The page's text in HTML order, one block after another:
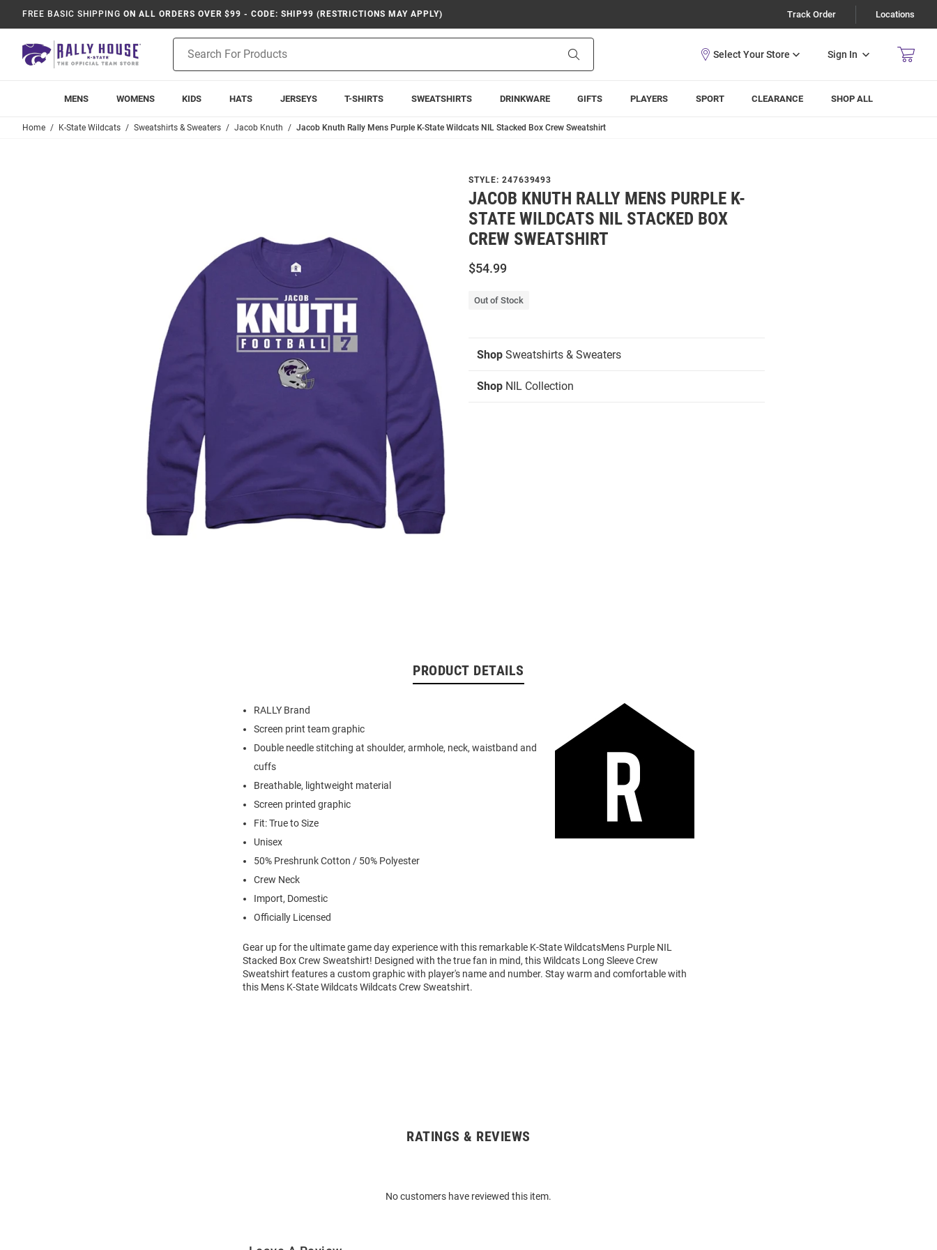
FREE BASIC SHIPPING ON ALL ORDERS OVER $99 - CODE: SHIP99 (RESTRICTIONS MAY APPLY) Track Order Locations
Search
Sign In
MENS WOMENS KIDS HATS JERSEYS T-SHIRTS SWEATSHIRTS DRINKWARE GIFTS PLAYERS SPORT CLEARANCE SHOP ALL
Home K-State Wildcats Sweatshirts & Sweaters Jacob Knuth Jacob Knuth Rally Mens Purple K-State Wildcats NIL Stacked Box Crew Sweatshirt
STYLE: 247639493
JACOB KNUTH RALLY MENS PURPLE K-
STATE WILDCATS NIL STACKED BOX
CREW SWEATSHIRT
$54.99
Out of Stock
Shop Sweatshirts & Sweaters
Shop NIL Collection
PRODUCT DETAILS
RALLY Brand
Screen print team graphic
Double needle stitching at shoulder, armhole, neck, waistband and
cuffs
Breathable, lightweight material
Screen printed graphic
Fit: True to Size
Unisex
50% Preshrunk Cotton / 50% Polyester
Crew Neck
Import, Domestic
Officially Licensed
Gear up for the ultimate game day experience with this remarkable K-State WildcatsMens Purple NIL
Stacked Box Crew Sweatshirt! Designed with the true fan in mind, this Wildcats Long Sleeve Crew
Sweatshirt features a custom graphic with player's name and number. Stay warm and comfortable with
this Mens K-State Wildcats Wildcats Crew Sweatshirt.
RATINGS & REVIEWS
No customers have reviewed this item.